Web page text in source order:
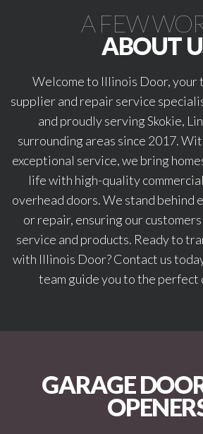
A FEW
ABOUT
Welcome to Illinois Door, your
supplier and repair service
and proudly serving Skokie,
surrounding areas since 2017.
exceptional service, we bring
life with high-quality
overhead doors. We stand behind
or repair, ensuring our
service and products. Ready to
with Illinois Door? Contact us
team guide you to the
GARAGE